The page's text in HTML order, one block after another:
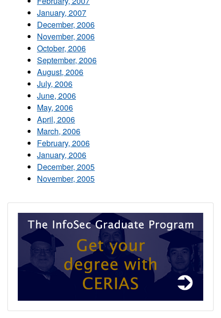
January, 2007
December, 2006
November, 2006
October, 2006
September, 2006
August, 2006
July, 2006
June, 2006
May, 2006
April, 2006
March, 2006
February, 2006
January, 2006
December, 2005
November, 2005